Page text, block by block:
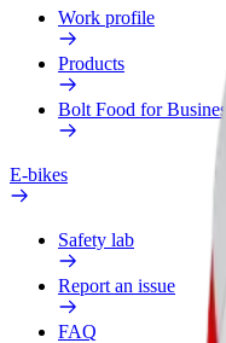
Work profile
Products
Bolt Food for Business
E-bikes
Safety lab
Report an issue
FAQ